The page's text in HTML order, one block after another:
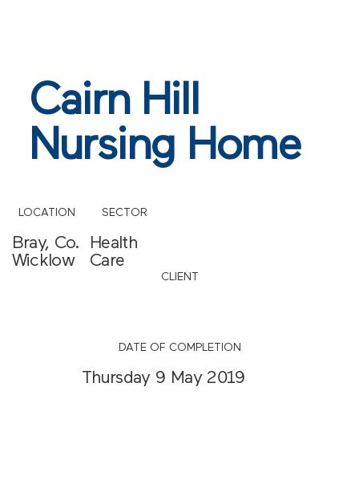
Cairn Hill
Nursing Home
LOCATION
Bray, Co.
Wicklow
SECTOR
Health
Care
CLIENT
DATE OF COMPLETION
Thursday 9 May 2019